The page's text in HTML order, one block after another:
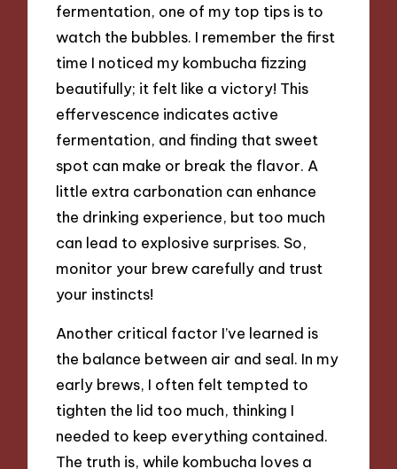
fermentation, one of my top tips is to
watch the bubbles. I remember the first
time I noticed my kombucha fizzing
beautifully; it felt like a victory! This
effervescence indicates active
fermentation, and finding that sweet
spot can make or break the flavor. A
little extra carbonation can enhance
the drinking experience, but too much
can lead to explosive surprises. So,
monitor your brew carefully and trust
your instincts!
Another critical factor I’ve learned is
the balance between air and seal. In my
early brews, I often felt tempted to
tighten the lid too much, thinking I
needed to keep everything contained.
The truth is, while kombucha loves a